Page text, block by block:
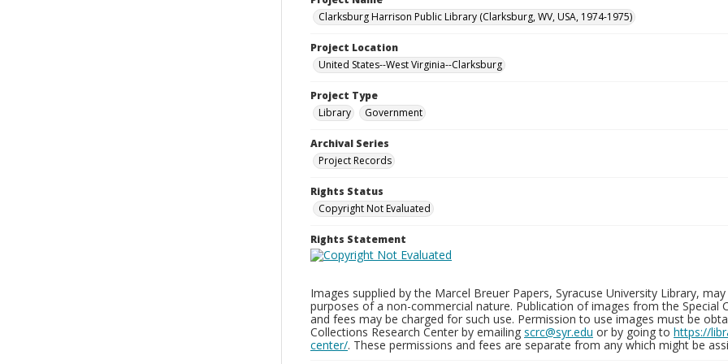
Clarksburg Harrison Public Library (Clarksburg, WV, USA, 1974-1975)
Project Location
United States--West Virginia--Clarksburg
Project Type
Library
Government
Archival Series
Project Records
Rights Status
Copyright Not Evaluated
Rights Statement
Images supplied by the Marcel Breuer Papers, Syracuse University Library,
purposes of a non-commercial nature. Publication of images from the Special
and fees may be charged for such use. Permission to use images must be
Collections Research Center by emailing scrc@syr.edu or by going to https://
center/. These permissions and fees are separate from any which might be